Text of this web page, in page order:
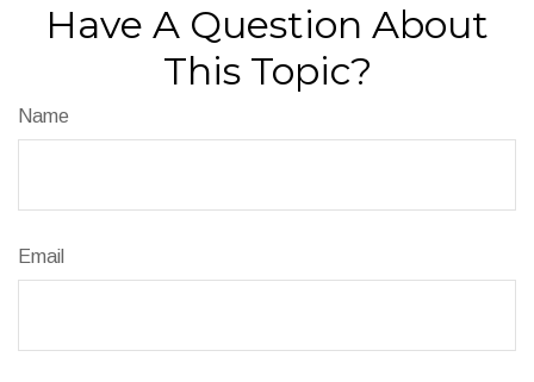
Have A Question About
This Topic?
Name
Email